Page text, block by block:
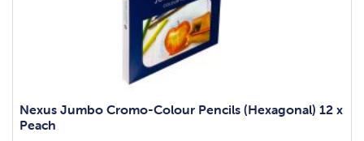
Nexus Jumbo Cromo-Colour Pencils (Hexagonal) 12 x
Peach